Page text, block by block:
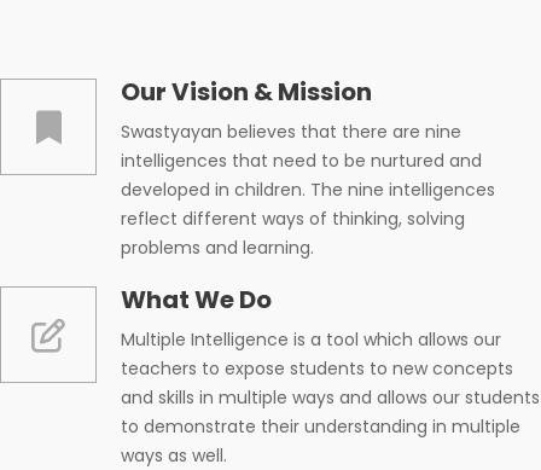
Our Vision & Mission
Swastyayan believes that there are nine
intelligences that need to be nurtured and
developed in children. The nine intelligences
reflect different ways of thinking, solving
problems and learning.
What We Do
Multiple Intelligence is a tool which allows our
teachers to expose students to new concepts
and skills in multiple ways and allows our students
to demonstrate their understanding in multiple
ways as well.